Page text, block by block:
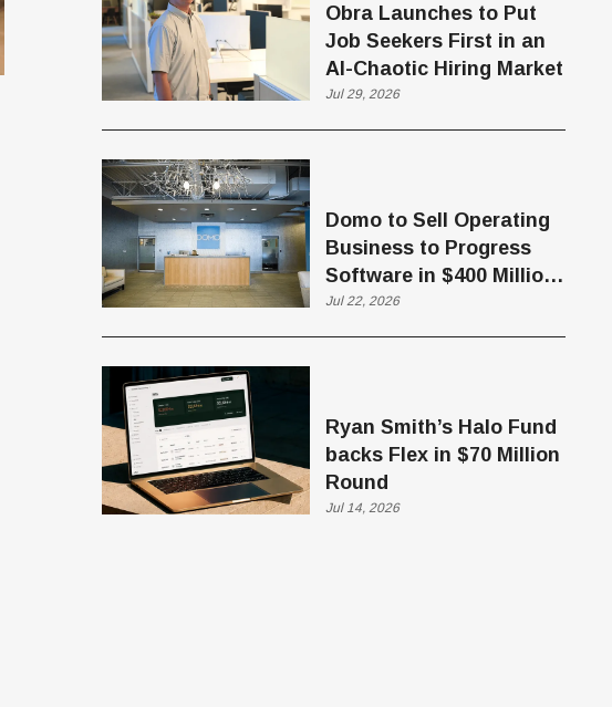
Obra Launches to Put
Job Seekers First in an
AI-Chaotic Hiring Market
Jul 29, 2026
Domo to Sell Operating
Business to Progress
Software in $400 Million
Deal
Jul 22, 2026
Ryan Smith’s Halo Fund
backs Flex in $70 Million
Round
Jul 14, 2026